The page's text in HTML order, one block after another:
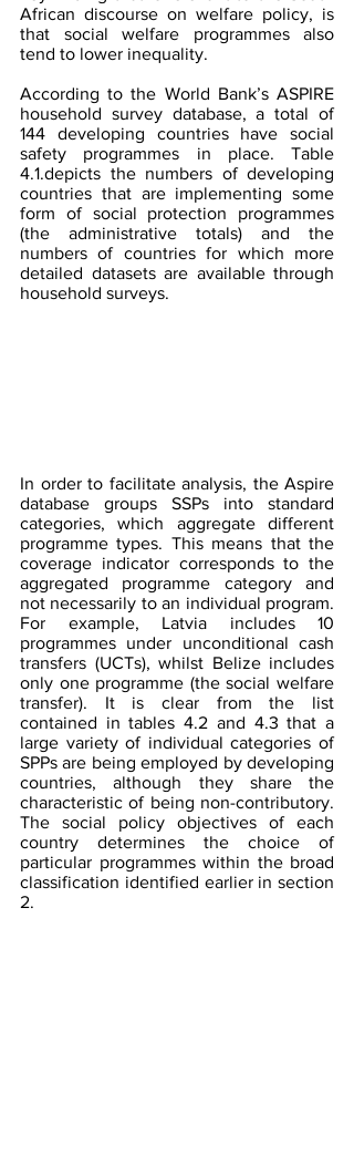
African discourse on welfare policy, is
that social welfare programmes also
tend to lower inequality.
According to the World Bank’s ASPIRE
household survey database, a total of
144 developing countries have social
safety programmes in place. Table
4.1.depicts the numbers of developing
countries that are implementing some
form of social protection programmes
(the administrative totals) and the
numbers of countries for which more
detailed datasets are available through
household surveys.
In order to facilitate analysis, the Aspire
database groups SSPs into standard
categories, which aggregate different
programme types. This means that the
coverage indicator corresponds to the
aggregated programme category and
not necessarily to an individual program.
For example, Latvia includes 10
programmes under unconditional cash
transfers (UCTs), whilst Belize includes
only one programme (the social welfare
transfer). It is clear from the list
contained in tables 4.2 and 4.3 that a
large variety of individual categories of
SPPs are being employed by developing
countries, although they share the
characteristic of being non-contributory.
The social policy objectives of each
country determines the choice of
particular programmes within the broad
classification identified earlier in section
2.